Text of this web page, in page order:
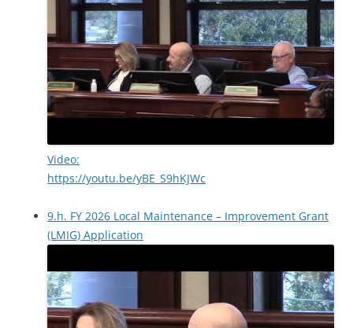
Video:
https://youtu.be/yBE_S9hKJWc
9.h. FY 2026 Local Maintenance – Improvement Grant
(LMIG) Application